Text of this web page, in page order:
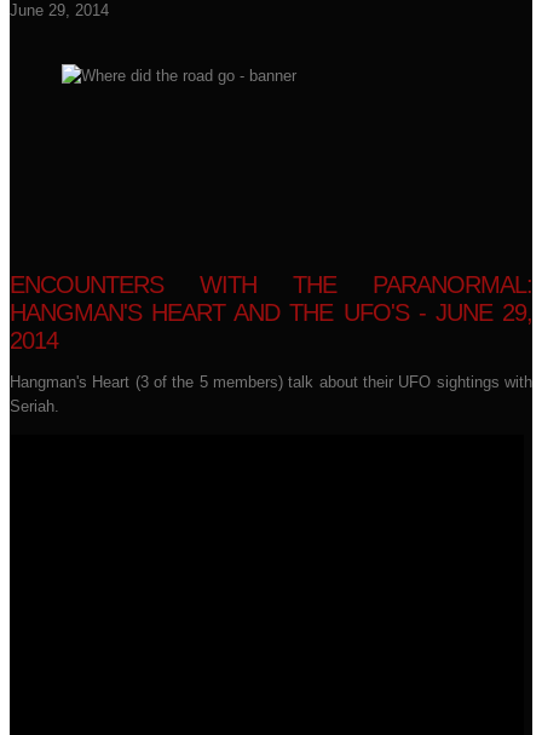
June 29, 2014
ENCOUNTERS WITH THE PARANORMAL:
HANGMAN'S HEART AND THE UFO'S - JUNE 29,
2014
Hangman's Heart (3 of the 5 members) talk about their UFO sightings with
Seriah.